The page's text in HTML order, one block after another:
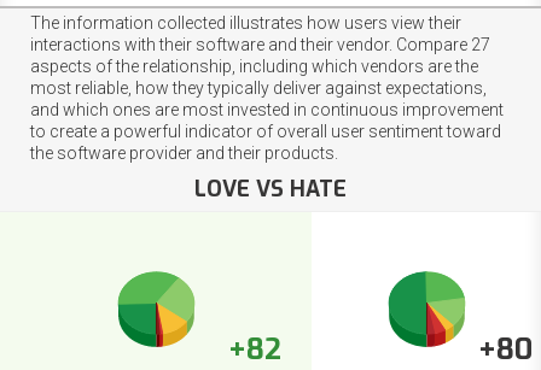
The information collected illustrates how users view their
interactions with their software and their vendor. Compare 27
aspects of the relationship, including which vendors are the
most reliable, how they typically deliver against expectations,
and which ones are most invested in continuous improvement
to create a powerful indicator of overall user sentiment toward
the software provider and their products.
LOVE VS HATE
+82 +80